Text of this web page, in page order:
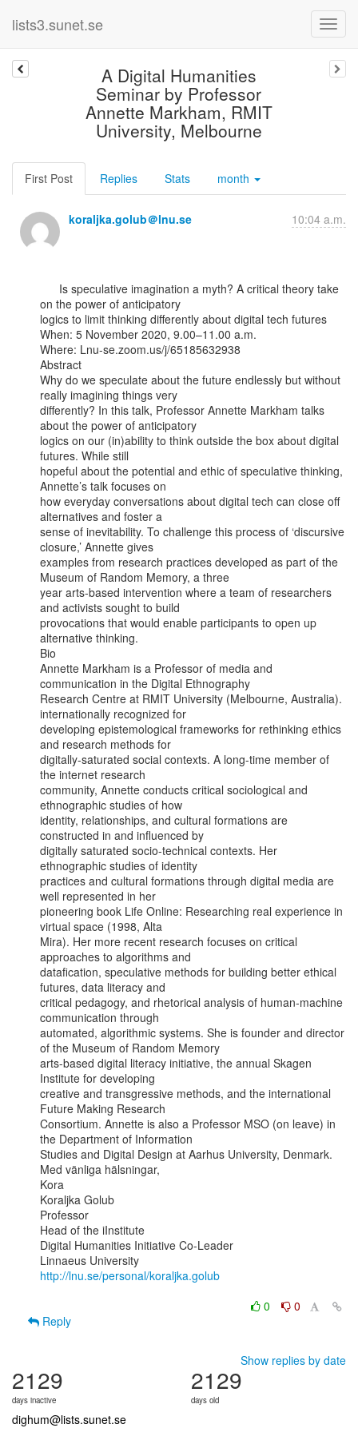
lists3.sunet.se
A Digital Humanities
Seminar by Professor
Annette Markham, RMIT
University, Melbourne
First Post Replies Stats month
koraljka.golub＠lnu.se 10:04 a.m.
on the power of anticipatory
logics to limit thinking differently about digital tech futures
When: 5 November 2020, 9.00–11.00 a.m.
Where: Lnu-se.zoom.us/j/65185632938
Abstract
Why do we speculate about the future endlessly but without
really imagining things very
differently? In this talk, Professor Annette Markham talks
about the power of anticipatory
logics on our (in)ability to think outside the box about digital
futures. While still
hopeful about the potential and ethic of speculative thinking,
Annette’s talk focuses on
how everyday conversations about digital tech can close off
alternatives and foster a
sense of inevitability. To challenge this process of ‘discursive
closure,’ Annette gives
examples from research practices developed as part of the
Museum of Random Memory, a three
year arts-based intervention where a team of researchers
and activists sought to build
provocations that would enable participants to open up
alternative thinking.
Bio
Annette Markham is a Professor of media and
communication in the Digital Ethnography
Research Centre at RMIT University (Melbourne, Australia).
internationally recognized for
developing epistemological frameworks for rethinking ethics
and research methods for
digitally-saturated social contexts. A long-time member of
the internet research
community, Annette conducts critical sociological and
ethnographic studies of how
identity, relationships, and cultural formations are
constructed in and influenced by
digitally saturated socio-technical contexts. Her
ethnographic studies of identity
practices and cultural formations through digital media are
well represented in her
pioneering book Life Online: Researching real experience in
virtual space (1998, Alta
Mira). Her more recent research focuses on critical
approaches to algorithms and
datafication, speculative methods for building better ethical
futures, data literacy and
critical pedagogy, and rhetorical analysis of human-machine
communication through
automated, algorithmic systems. She is founder and director
of the Museum of Random Memory
arts-based digital literacy initiative, the annual Skagen
Institute for developing
creative and transgressive methods, and the international
Future Making Research
Consortium. Annette is also a Professor MSO (on leave) in
the Department of Information
Studies and Digital Design at Aarhus University, Denmark.
Med vänliga hälsningar,
Kora
Koraljka Golub
Professor
Head of the iInstitute
Digital Humanities Initiative Co-Leader
http://lnu.se/personal/koraljka.golub
0
0
Reply
Show replies by date
2129
days inactive
2129
days old
dighum@lists.sunet.se